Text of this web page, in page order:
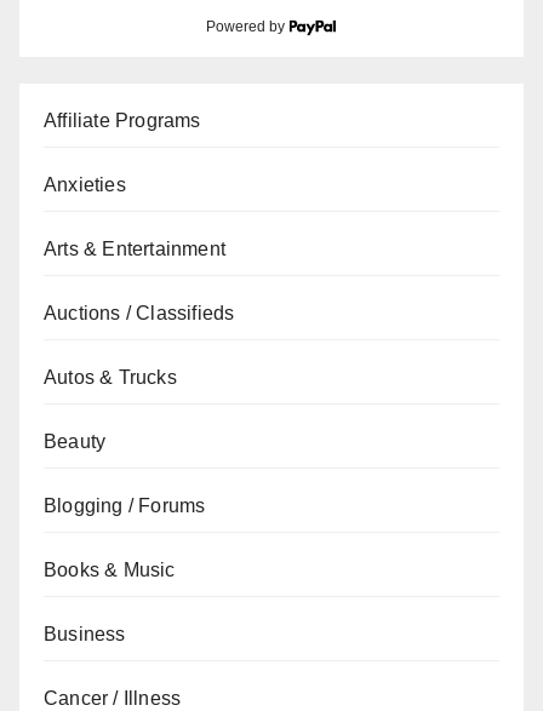
Powered by
Affiliate Programs
Anxieties
Arts & Entertainment
Auctions / Classifieds
Autos & Trucks
Beauty
Blogging / Forums
Books & Music
Business
Cancer / Illness